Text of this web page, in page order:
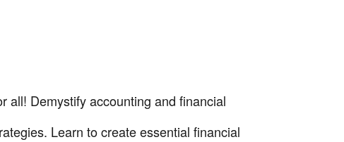
all! Demystify accounting and financial
Learn to create essential financial